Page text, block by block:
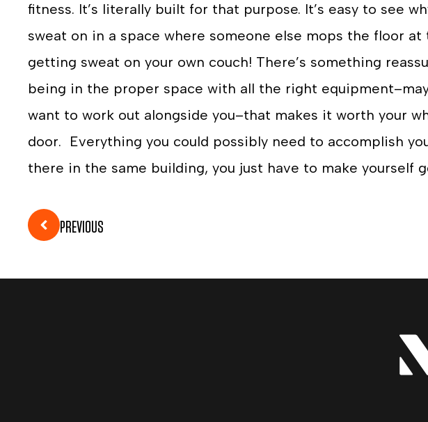
fitness. It’s literally built for that purpose. It’s easy to see
sweat on in a space where someone else mops the floor
getting sweat on your own couch! There’s something
being in the proper space with all the right
want to work out alongside you–that makes it worth your
door. Everything you could possibly need to accomplish
there in the same building, you just have to make yourself
PREVIOUS